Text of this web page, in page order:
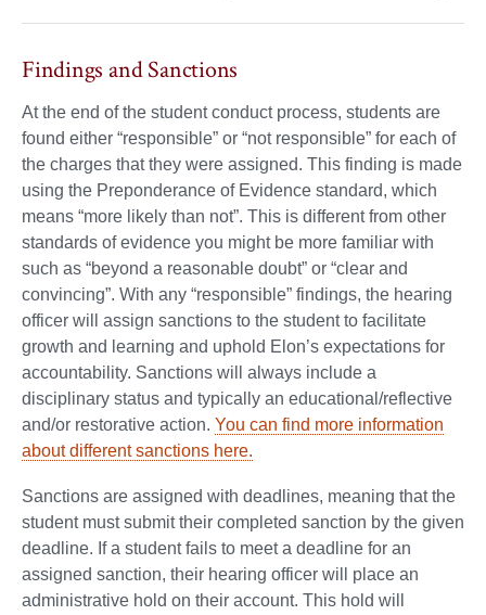
Findings and Sanctions
At the end of the student conduct process, students are
found either “responsible” or “not responsible” for each of
the charges that they were assigned. This finding is made
using the Preponderance of Evidence standard, which
means “more likely than not”. This is different from other
standards of evidence you might be more familiar with
such as “beyond a reasonable doubt” or “clear and
convincing”. With any “responsible” findings, the hearing
officer will assign sanctions to the student to facilitate
growth and learning and uphold Elon’s expectations for
accountability. Sanctions will always include a
disciplinary status and typically an educational/reflective
and/or restorative action. You can find more information
about different sanctions here.
Sanctions are assigned with deadlines, meaning that the
student must submit their completed sanction by the given
deadline. If a student fails to meet a deadline for an
assigned sanction, their hearing officer will place an
administrative hold on their account. This hold will